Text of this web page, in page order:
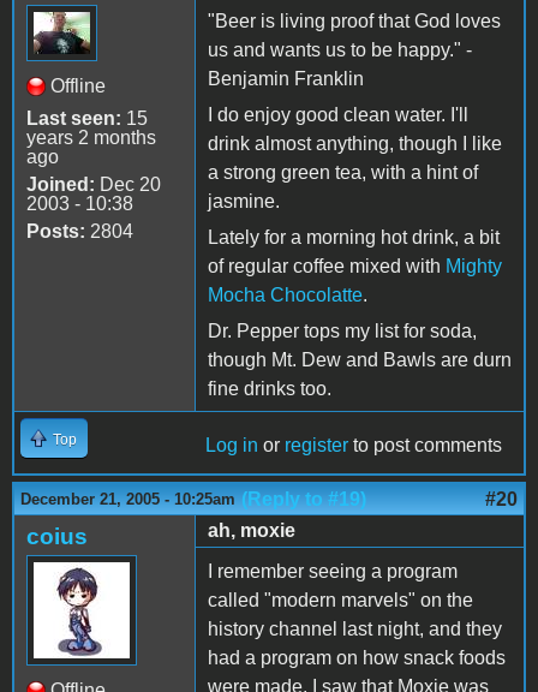
Offline
Last seen: 15
years 2 months
ago
Joined: Dec 20
2003 - 10:38
Posts: 2804
"Beer is living proof that God loves
us and wants us to be happy." -
Benjamin Franklin
I do enjoy good clean water. I'll
drink almost anything, though I like
a strong green tea, with a hint of
jasmine.
Lately for a morning hot drink, a bit
of regular coffee mixed with Mighty
Mocha Chocolatte.
Dr. Pepper tops my list for soda,
though Mt. Dew and Bawls are durn
fine drinks too.
Top Log in or register to post comments
December 21, 2005 - 10:25am (Reply to #19) #20
coius
ah, moxie
I remember seeing a program
called "modern marvels" on the
history channel last night, and they
had a program on how snack foods
were made. I saw that Moxie was